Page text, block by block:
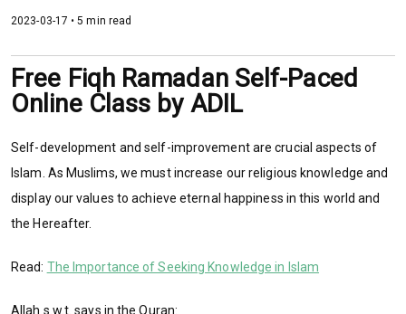
2023-03-17 • 5 min read
Free Fiqh Ramadan Self-Paced
Online Class by ADIL
Self-development and self-improvement are crucial aspects of
Islam. As Muslims, we must increase our religious knowledge and
display our values to achieve eternal happiness in this world and
the Hereafter.
Read: The Importance of Seeking Knowledge in Islam
Allah s.w.t. says in the Quran: